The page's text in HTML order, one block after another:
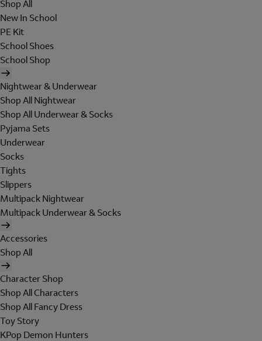
Shop All
New In School
PE Kit
School Shoes
School Shop
Nightwear & Underwear
Shop All Nightwear
Shop All Underwear & Socks
Pyjama Sets
Underwear
Socks
Tights
Slippers
Multipack Nightwear
Multipack Underwear & Socks
Accessories
Shop All
Character Shop
Shop All Characters
Shop All Fancy Dress
Toy Story
KPop Demon Hunters